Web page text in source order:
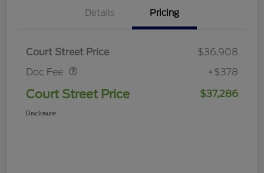
Details Pricing
Court Street Price
$36,908
Doc Fee
Doc Fee $378
+$378
Court Street Price $37,286
Disclosure